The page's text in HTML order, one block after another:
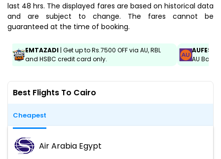
last 48 hrs. The displayed fares are based on historical data
and are subject to change. The fares cannot be
guaranteed at the time of booking.
EMTAZADI | Get up to Rs.7500 OFF via AU, RBL
and HSBC credit card only.
AUFEST
AU Bank
Best Flights To Cairo
Cheapest
Air Arabia Egypt